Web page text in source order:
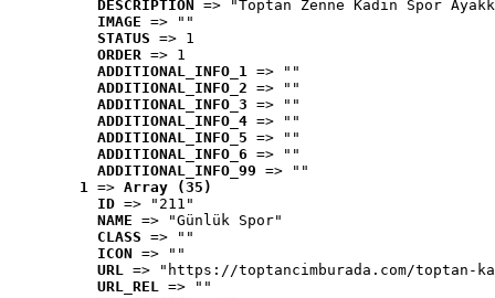
DESCRIPTION
=> "Toptan Zenne Kadın Spor
IMAGE => ""
STATUS => 1
ORDER => 1
ADDITIONAL_INFO_1 => ""
ADDITIONAL_INFO_2 => ""
ADDITIONAL_INFO_3 => ""
ADDITIONAL_INFO_4 => ""
ADDITIONAL_INFO_5 => ""
ADDITIONAL_INFO_6 => ""
ADDITIONAL_INFO_99 => ""
1 => Array (35)
ID => "211"
NAME => "Günlük Spor"
CLASS => ""
ICON => ""
URL => "https://toptancimburada.com/toptan-
URL_REL => ""